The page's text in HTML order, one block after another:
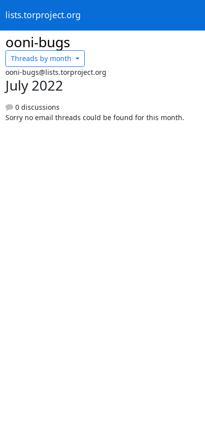
lists.torproject.org
ooni-bugs
Threads by month
ooni-bugs@lists.torproject.org
July 2022
0 discussions
Sorry no email threads could be found for this month.